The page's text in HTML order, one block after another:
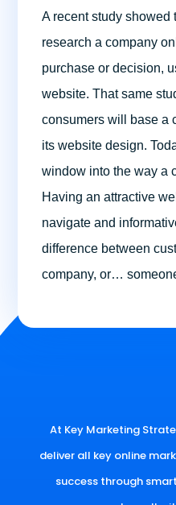
A recent study showed
research a company
purchase or decision,
website. That same
consumers will base a
its website design.
window into the way a
Having an attractive
navigate and
difference between
company, or…
At Key Marketing
deliver all key online
success through